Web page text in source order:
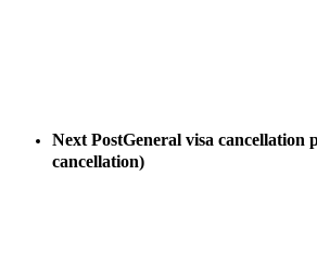
Next PostGeneral visa cancellation
cancellation)